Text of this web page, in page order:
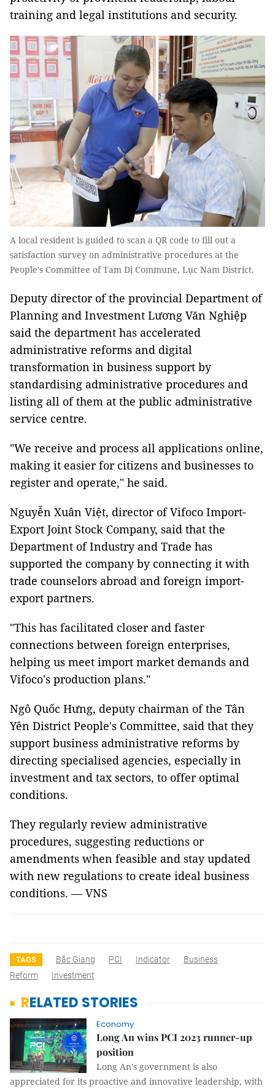
training and legal institutions and security.
A local resident is guided to scan a QR code to fill out a
satisfaction survey on administrative procedures at the
People's Committee of Tam Dị Commune, Lục Nam District.
Deputy director of the provincial Department of
Planning and Investment Lương Văn Nghiệp
said the department has accelerated
administrative reforms and digital
transformation in business support by
standardising administrative procedures and
listing all of them at the public administrative
service centre.
"We receive and process all applications online,
making it easier for citizens and businesses to
register and operate," he said.
Nguyễn Xuân Việt, director of Vifoco Import-
Export Joint Stock Company, said that the
Department of Industry and Trade has
supported the company by connecting it with
trade counselors abroad and foreign import-
export partners.
"This has facilitated closer and faster
connections between foreign enterprises,
helping us meet import market demands and
Vifoco's production plans."
Ngô Quốc Hưng, deputy chairman of the Tân
Yên District People's Committee, said that they
support business administrative reforms by
directing specialised agencies, especially in
investment and tax sectors, to offer optimal
conditions.
They regularly review administrative
procedures, suggesting reductions or
amendments when feasible and stay updated
with new regulations to create ideal business
conditions. — VNS
TAGS Bắc Giang PCI Indicator
Business
Reform
Investment
RELATED STORIES
Economy
Long An wins PCI 2023 runner-up
position
Long An’s government is also
appreciated for its proactive and innovative leadership, with